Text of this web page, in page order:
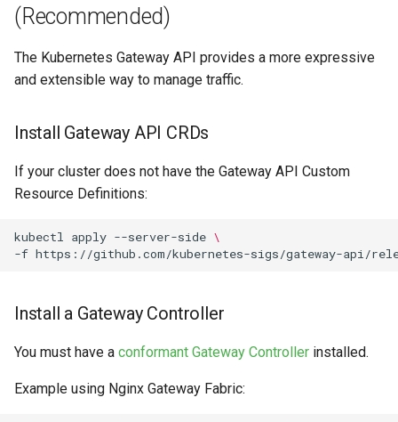
(Recommended)
The Kubernetes Gateway API provides a more expressive
and extensible way to manage traffic.
Install Gateway API CRDs
If your cluster does not have the Gateway API Custom
Resource Definitions:
kubectl apply --server-side \
-f
Install a Gateway Controller
You must have a conformant Gateway Controller installed.
Example using Nginx Gateway Fabric: